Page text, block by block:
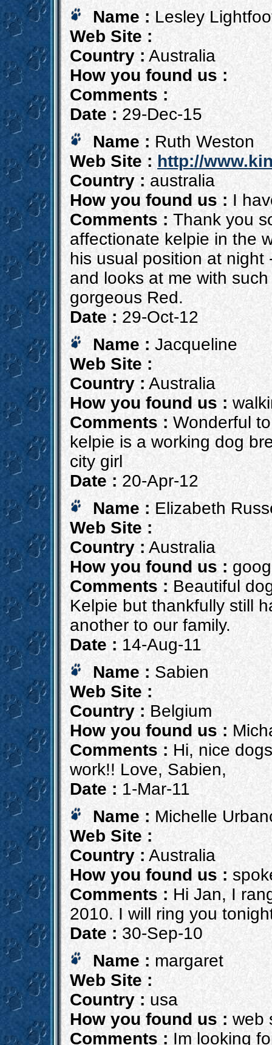
Name : Lesley
Web Site :
Country : Australia
How you found us :
Comments :
Date : 29-Dec-15
Name : Ruth Weston
Web Site : http://
Country : australia
How you found us : I
Comments : Thank you
affectionate kelpie in the
his usual position at
and looks at me with
gorgeous Red.
Date : 29-Oct-12
Name : Jacqueline
Web Site :
Country :Australia
How you found us :
Comments : Wonderful
kelpie is a working dog
city girl
Date : 20-Apr-12
Name : Elizabeth
Web Site :
Country : Australia
How you found us :
Comments : Beautiful
Kelpie but thankfully still
another to our family.
Date : 14-Aug-11
Name : Sabien
Web Site :
Country :Belgium
How you found us :
Comments : Hi, nice
work!! Love, Sabien,
Date : 1-Mar-11
Name : Michelle
Web Site :
Country :Australia
How you found us :
Comments : Hi Jan, I
2010. I will ring you
Date : 30-Sep-10
Name : margaret
Web Site :
Country :usa
How you found us : web
Comments : Im looking